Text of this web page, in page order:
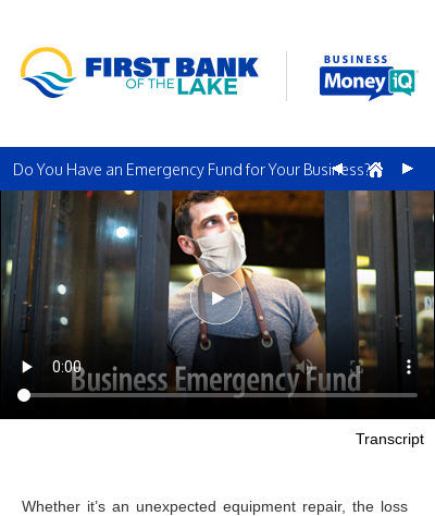
Do You Have an Emergency Fund for Your Business?
Transcript
Whether it’s an unexpected equipment repair, the loss